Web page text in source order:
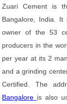
Zuari Cement is
Bangalore, India.
owner of the 53
producers in the
per year at its 2
and a grinding
Certified. The
Bangalore is also